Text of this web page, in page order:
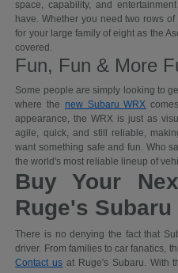
space, capability, and
have. Whether you need two rows
for your large family of eight as the
covered.
Fun, Fun & More
Some people are simply looking to
where the new Subaru WRX
appearance, the WRX is just as
agile, quick, and still reliable,
want something safe and fun. Who
the world's most reliable lineup of
Buy Your
Ruge's Subaru
There is no denying the fact that
driver. From families to car fanatics,
Contact us at Ruge's Subaru. With